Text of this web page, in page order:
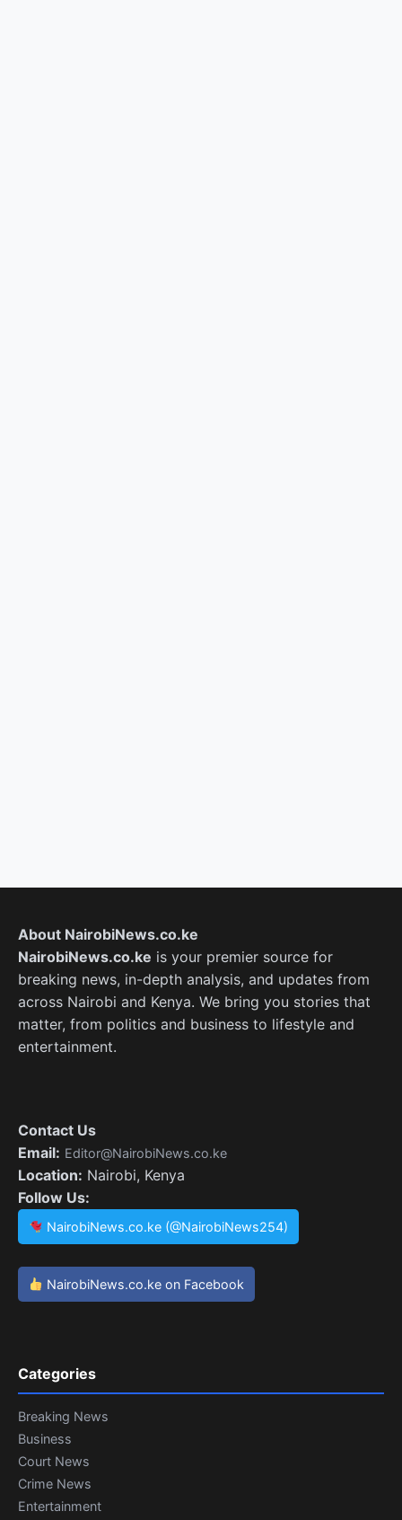
About NairobiNews.co.ke
NairobiNews.co.ke is your premier source for
breaking news, in-depth analysis, and updates from
across Nairobi and Kenya. We bring you stories that
matter, from politics and business to lifestyle and
entertainment.
Contact Us
Email: Editor@NairobiNews.co.ke
Location: Nairobi, Kenya
Follow Us:
NairobiNews.co.ke (@NairobiNews254)
NairobiNews.co.ke on Facebook
Categories
Breaking News
Business
Court News
Crime News
Entertainment